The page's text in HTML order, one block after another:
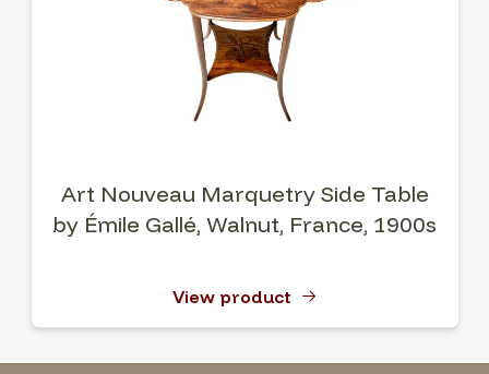
Art Nouveau Marquetry Side Table
by Émile Gallé, Walnut, France, 1900s
View product